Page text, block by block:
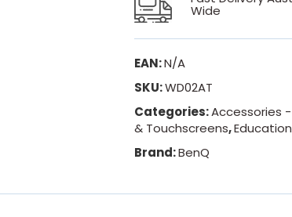
Wide
EAN:N/A
SKU:WD02AT
Categories:Accessories
& Touchscreens,Education
Brand:BenQ